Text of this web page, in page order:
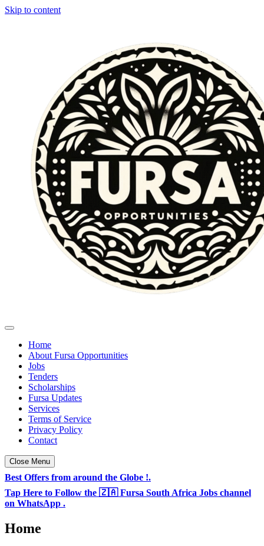
Skip to content
Home
About Fursa Opportunities
Jobs
Tenders
Scholarships
Fursa Updates
Services
Terms of Service
Privacy Policy
Contact
Close Menu
Best Offers from around the Globe !.
Tap Here to Follow the 🇿🇦 Fursa South Africa Jobs channel
on WhatsApp .
Home